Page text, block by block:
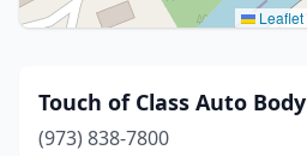
Leaflet
Touch of Class Auto Body
(973) 838-7800